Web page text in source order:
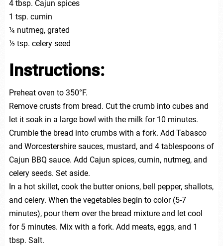
4 tbsp. Cajun spices
1 tsp. cumin
¼ nutmeg, grated
½ tsp. celery seed
Instructions:
Preheat oven to 350°F.
Remove crusts from bread. Cut the crumb into cubes and
let it soak in a large bowl with the milk for 10 minutes.
Crumble the bread into crumbs with a fork. Add Tabasco
and Worcestershire sauces, mustard, and 4 tablespoons of
Cajun BBQ sauce. Add Cajun spices, cumin, nutmeg, and
celery seeds. Set aside.
In a hot skillet, cook the butter onions, bell pepper, shallots,
and celery. When the vegetables begin to color (5-7
minutes), pour them over the bread mixture and let cool
for 5 minutes. Mix with a fork. Add meats, eggs, and 1
tbsp. Salt.